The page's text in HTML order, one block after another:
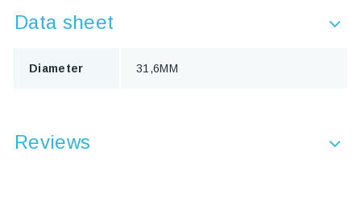
Data sheet
Diameter 31,6MM
Reviews